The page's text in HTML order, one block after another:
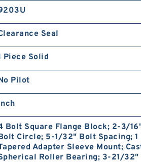
Seal
Piece Solid
Pilot
Bolt Square Flange Block; 2-3/
Circle; 5-1/32" Bolt Spacing; 1
Adapter Sleeve Mount;
Roller Bearing; 3-21/32"